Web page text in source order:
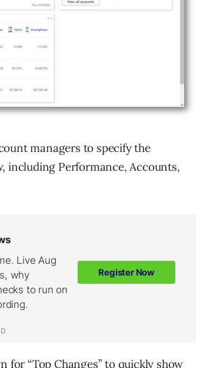
managers to specify the
including Performance, Accounts,
for “Top Changes” to quickly show